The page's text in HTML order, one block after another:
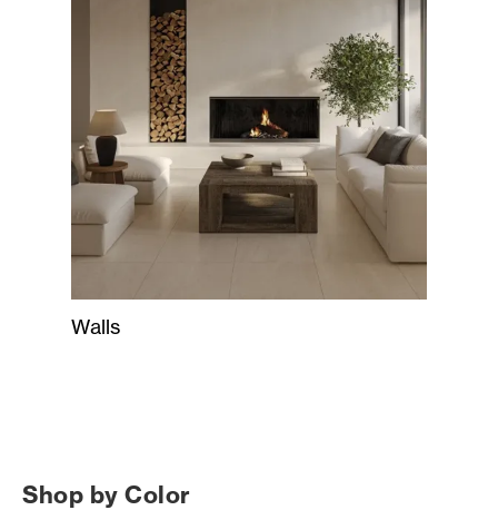
Walls
Shop by Color